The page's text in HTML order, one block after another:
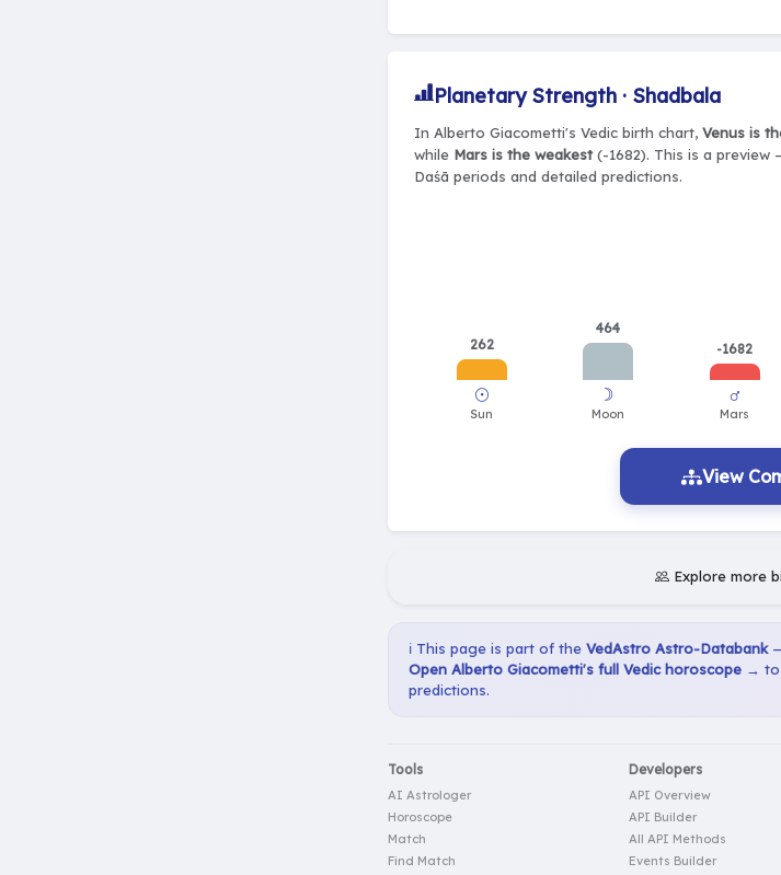
Planetary Strength · Shadbala
In Alberto Giacometti's Vedic birth chart, Venus is
while Mars is the weakest(-1682). This is a preview
Daśā periods and detailed predictions.
262
☉
Sun
464
☽
Moon
-1682
♂
Mars
View
Explore more
ℹ️ This page is part of the VedAstro Astro-Databank—
Open Alberto Giacometti's full Vedic horoscope → to
predictions.
Tools
AI Astrologer
Horoscope
Match
Find Match
Developers
API Overview
API Builder
All API Methods
Events Builder